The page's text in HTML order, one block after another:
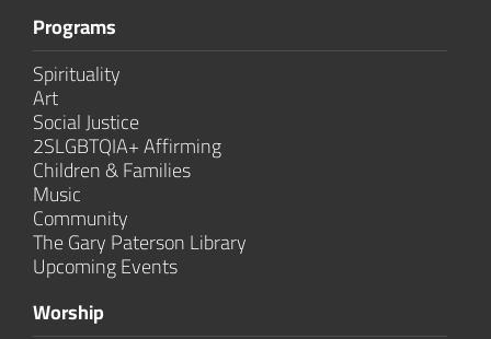
Programs
Spirituality
Art
Social Justice
2SLGBTQIA+ Affirming
Children & Families
Music
Community
The Gary Paterson Library
Upcoming Events
Worship